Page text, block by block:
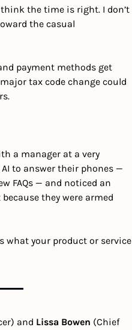
the time is right. I don’t
the casual
payment methods get
tax code change could
a manager at a very
to answer their phones —
FAQs — and noticed an
they were armed
what your product or service
and Lissa Bowen (Chief